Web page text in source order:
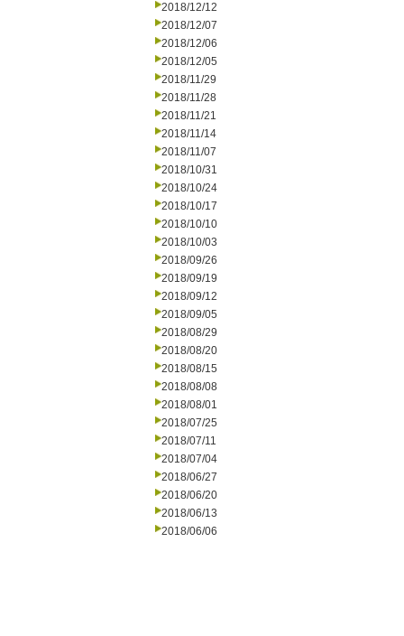
2018/12/12
2018/12/07
2018/12/06
2018/12/05
2018/11/29
2018/11/28
2018/11/21
2018/11/14
2018/11/07
2018/10/31
2018/10/24
2018/10/17
2018/10/10
2018/10/03
2018/09/26
2018/09/19
2018/09/12
2018/09/05
2018/08/29
2018/08/20
2018/08/15
2018/08/08
2018/08/01
2018/07/25
2018/07/11
2018/07/04
2018/06/27
2018/06/20
2018/06/13
2018/06/06